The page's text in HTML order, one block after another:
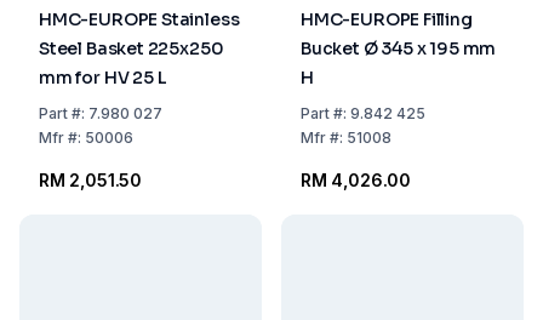
HMC-EUROPE Stainless
Steel Basket 225x250
mm for HV 25 L
Part#: 7.980 027
Mfr#: 50006
RM 2,051.50
HMC-EUROPE Filling
Bucket Ø 345 x 195 mm
H
Part#: 9.842 425
Mfr#: 51008
RM 4,026.00